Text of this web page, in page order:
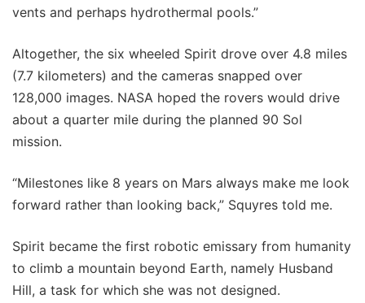
vents and perhaps hydrothermal pools.”
Altogether, the six wheeled Spirit drove over 4.8 miles
(7.7 kilometers) and the cameras snapped over
128,000 images. NASA hoped the rovers would drive
about a quarter mile during the planned 90 Sol
mission.
“Milestones like 8 years on Mars always make me look
forward rather than looking back,” Squyres told me.
Spirit became the first robotic emissary from humanity
to climb a mountain beyond Earth, namely Husband
Hill, a task for which she was not designed.